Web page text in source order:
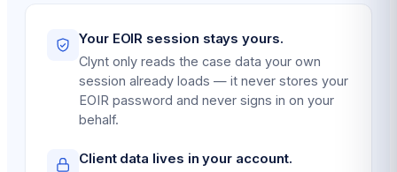
Your EOIR session stays yours.
Clynt only reads the case data your own
session already loads — it never stores your
EOIR password and never signs in on your
behalf.
Client data lives in your account.